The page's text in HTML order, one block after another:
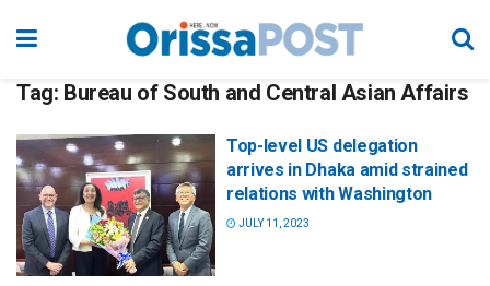
Tag: Bureau of South and Central Asian Affairs
Top-level US delegation
arrives in Dhaka amid strained
relations with Washington
JULY 11, 2023